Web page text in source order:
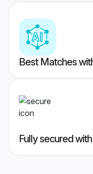
Best Matches
Fully secured